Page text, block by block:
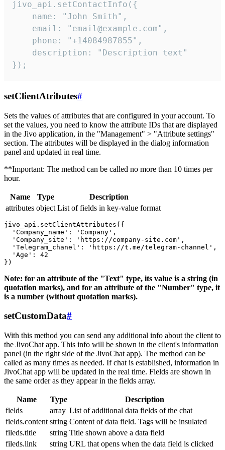
jivo_api.setContactInfo({
    name: "John Smith",
    email: "email@example.com",
    phone: "+14084987855",
    description: "Description text"
});
setClientAtributes#
Sets the values ​​of attributes that are configured in your account. To
set the values, you need to know the attribute IDs that are displayed
in the Jivo application, in the "Management" > "Attribute settings"
section. The attributes will be displayed in the dialog information
panel and updated in real time.
**Important: The method can be called no more than 10 times per
hour.
Name Type
Description
attributes object List of fields in key-value format
jivo_api.setClientAttributes({
  'Company_name': 'Company',
  'Company_site': 'https://company-site.com',
  'Telegram_chanel': 'https://t.me/telegram-channel',
  'Age': 42
Note: for an attribute of the "Text" type, its value is a string (in
quotation marks), and for an attribute of the "Number" type, it
is a number (without quotation marks).
setCustomData#
With this method you can send any additional info about the client to
the JivoChat app. This info will be shown in the client's information
panel (in the right side of the JivoChat app). The method can be
called as many times as needed. If chat is established, information in
JivoChat app will be updated in the real time. Fields are shown in
the same order as they appear in the fields array.
Name Type
Description
fields
array List of additional data fields of the chat
fields.content string Content of data field. Tags will be insulated
fileds.title
string Title shown above a data field
fileds.link
string URL that opens when the data field is clicked